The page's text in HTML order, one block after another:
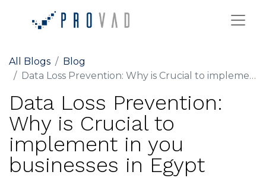
All Blogs
Blog
Data Loss Prevention: Why is Crucial to implement in you businesses in Egypt
Data Loss Prevention:
Why is Crucial to
implement in you
businesses in Egypt